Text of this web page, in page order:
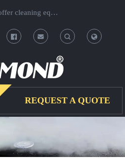
Cumond offer cleaning equipment, OEM/ODM acceptable.
T
g
T
g
REQUEST A QUOTE